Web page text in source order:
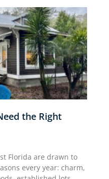
the Right
Florida are drawn to
every year: charm,